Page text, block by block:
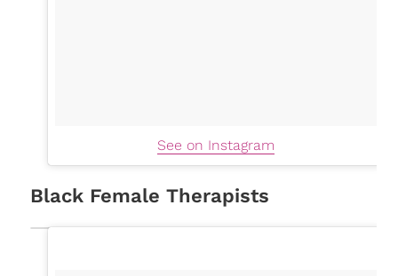
See on Instagram
Black Female Therapists